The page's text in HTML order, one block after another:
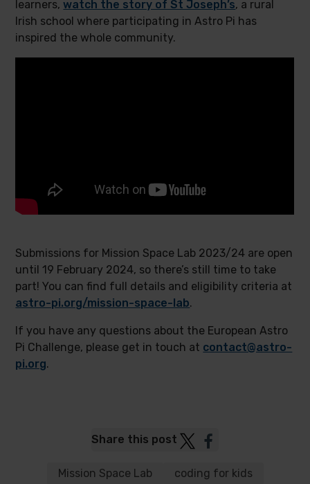
learners,watch the story of St Joseph’s, a rural
Irish school where participating in Astro Pi has
inspired the whole community.
Submissions for Mission Space Lab 2023/24 are open
until 19 February 2024, so there’s still time to take
part! You can find full details and eligibility criteria at
astro-pi.org/mission-space-lab.
If you have any questions about the European Astro
Pi Challenge, please get in touch at contact@astro-
pi.org.
Share this post Post
Twitter
Post
Facebook
Mission Space Lab
coding for kids